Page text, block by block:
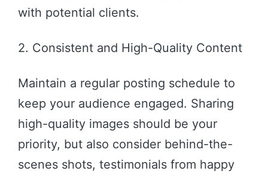
with potential clients.
2. Consistent and High-Quality Content
Maintain a regular posting schedule to
keep your audience engaged. Sharing
high-quality images should be your
priority, but also consider behind-the-
scenes shots, testimonials from happy